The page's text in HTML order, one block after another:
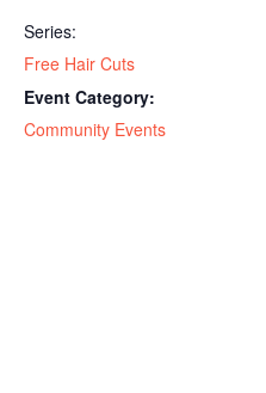
Series:
Free Hair Cuts
Event Category:
Community Events